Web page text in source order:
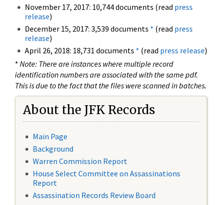
November 17, 2017: 10,744 documents (read press
release)
December 15, 2017: 3,539 documents * (read press
release)
April 26, 2018: 18,731 documents * (read press release)
* Note: There are instances where multiple record
identification numbers are associated with the same pdf.
This is due to the fact that the files were scanned in batches.
About the JFK Records
Main Page
Background
Warren Commission Report
House Select Committee on Assassinations
Report
Assassination Records Review Board